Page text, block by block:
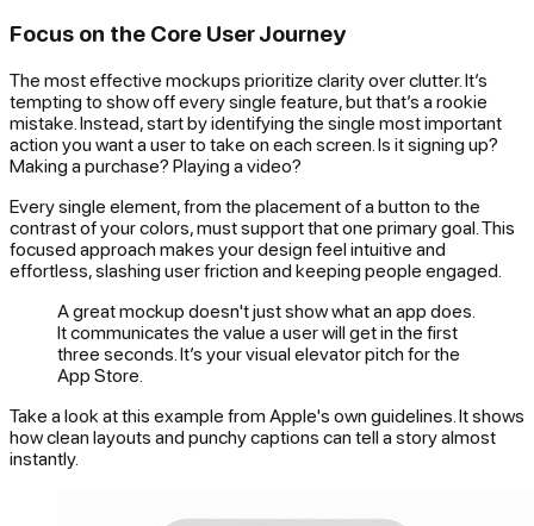
Focus on the Core User Journey
The most effective mockups prioritize clarity over clutter. It’s
tempting to show off every single feature, but that’s a rookie
mistake. Instead, start by identifying the single most important
action you want a user to take on each screen. Is it signing up?
Making a purchase? Playing a video?
Every single element, from the placement of a button to the
contrast of your colors, must support that one primary goal. This
focused approach makes your design feel intuitive and
effortless, slashing user friction and keeping people engaged.
A great mockup doesn't just show what an app does.
It communicates the value a user will get in the first
three seconds. It’s your visual elevator pitch for the
App Store.
Take a look at this example from Apple's own guidelines. It shows
how clean layouts and punchy captions can tell a story almost
instantly.